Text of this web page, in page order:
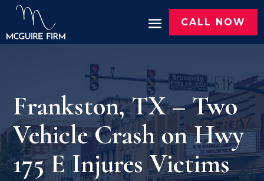
CALL NOW
Frankston, TX – Two
Vehicle Crash on Hwy
175 E Injures Victims